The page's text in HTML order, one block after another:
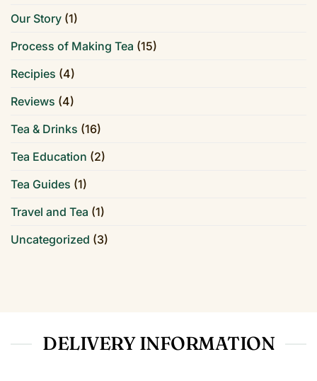
Our Story (1)
Process of Making Tea (15)
Recipies (4)
Reviews (4)
Tea & Drinks (16)
Tea Education (2)
Tea Guides (1)
Travel and Tea (1)
Uncategorized (3)
DELIVERY INFORMATION